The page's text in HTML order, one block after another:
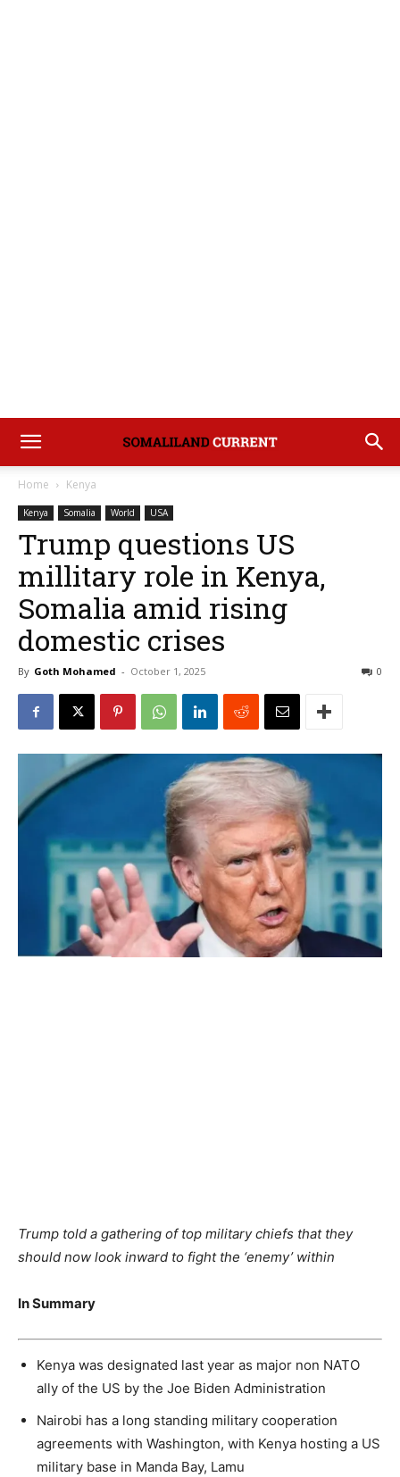
Home Kenya
Kenya Somalia World USA
Trump questions US
millitary role in Kenya,
Somalia amid rising
domestic crises
By Goth Mohamed - October 1, 2025 0
Trump told a gathering of top military chiefs that they
should now look inward to fight the ‘enemy’ within
In Summary
Kenya was designated last year as major non NATO
ally of the US by the Joe Biden Administration
Nairobi has a long standing military cooperation
agreements with Washington, with Kenya hosting a US
military base in Manda Bay, Lamu